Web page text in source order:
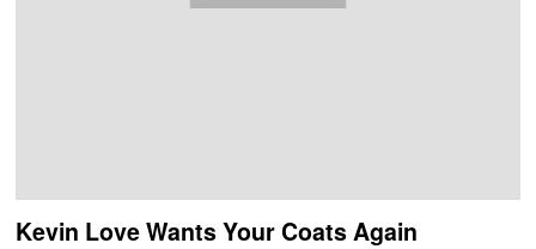
Kevin Love Wants Your Coats Again